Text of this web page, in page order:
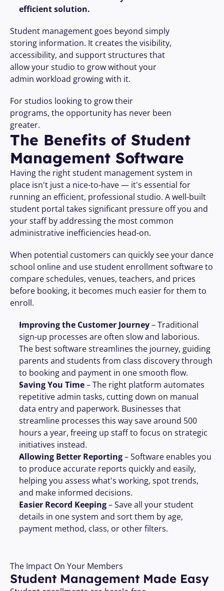
efficient solution.
Student management goes beyond simply
storing information. It creates the visibility,
accessibility, and support structures that
allow your studio to grow without your
admin workload growing with it.
For studios looking to grow their
programs, the opportunity has never been
greater.
The Benefits of Student
Management Software
Having the right student management system in
place isn't just a nice-to-have — it's essential for
running an efficient, professional studio. A well-built
student portal takes significant pressure off you and
your staff by addressing the most common
administrative inefficiencies head-on.
When potential customers can quickly see your dance
school online and use student enrollment software to
compare schedules, venues, teachers, and prices
before booking, it becomes much easier for them to
enroll.
Improving the Customer Journey – Traditional
sign-up processes are often slow and laborious.
The best software streamlines the journey, guiding
parents and students from class discovery through
to booking and payment in one smooth flow.
Saving You Time – The right platform automates
repetitive admin tasks, cutting down on manual
data entry and paperwork. Businesses that
streamline processes this way save around 500
hours a year, freeing up staff to focus on strategic
initiatives instead.
Allowing Better Reporting – Software enables you
to produce accurate reports quickly and easily,
helping you assess what's working, spot trends,
and make informed decisions.
Easier Record Keeping – Save all your student
details in one system and sort them by age,
payment method, class, or other filters.
The Impact On Your Members
Student Management Made Easy